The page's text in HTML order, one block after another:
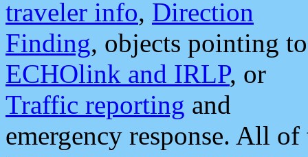
traveler info, Direction
Finding, objects pointing to
ECHOlink and IRLP, or
Traffic reporting and
emergency response. All